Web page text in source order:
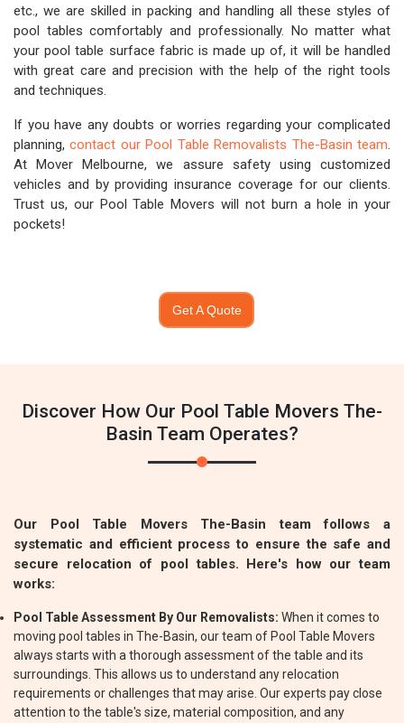
etc., we are skilled in packing and handling all these styles of
pool tables comfortably and professionally. No matter what
your pool table surface fabric is made up of, it will be handled
with great care and precision with the help of the right tools
and techniques.
If you have any doubts or worries regarding your complicated
planning,contact our Pool Table Removalists The-Basin team.
At Mover Melbourne, we assure safety using customized
vehicles and by providing insurance coverage for our clients.
Trust us, our Pool Table Movers will not burn a hole in your
pockets!
Get A Quote
Discover How Our Pool Table Movers The-
Basin Team Operates?
Our Pool Table Movers The-Basin team follows a
systematic and efficient process to ensure the safe and
secure relocation of pool tables. Here's how our team
works:
Pool Table Assessment By Our Removalists: When it comes to
moving pool tables in The-Basin, our team of Pool Table Movers
always starts with a thorough assessment of the table and its
surroundings. This allows us to understand any relocation
requirements or challenges that may arise. Our experts pay close
attention to the table's size, material composition, and any